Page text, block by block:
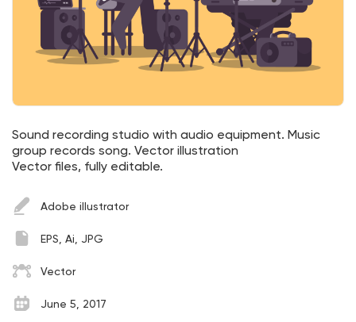
Sound recording studio with audio equipment. Music
group records song. Vector illustration
Vector files, fully editable.
Adobe illustrator
EPS, Ai, JPG
Vector
June 5, 2017